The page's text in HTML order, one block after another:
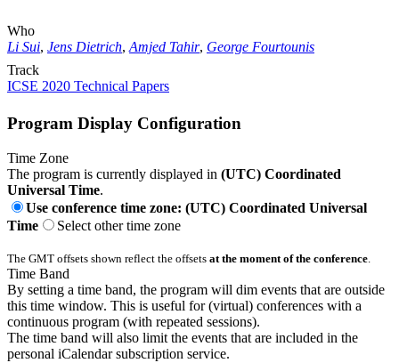
Who
Li Sui, Jens Dietrich, Amjed Tahir, George Fourtounis
Track
ICSE 2020 Technical Papers
Program Display Configuration
Time Zone
The program is currently displayed in (UTC) Coordinated
Universal Time.
Use conference time zone: (UTC) Coordinated Universal
Time
Select other time zone
The GMT offsets shown reflect the offsets at the moment of the conference.
Time Band
By setting a time band, the program will dim events that are outside
this time window. This is useful for (virtual) conferences with a
continuous program (with repeated sessions).
The time band will also limit the events that are included in the
personal iCalendar subscription service.